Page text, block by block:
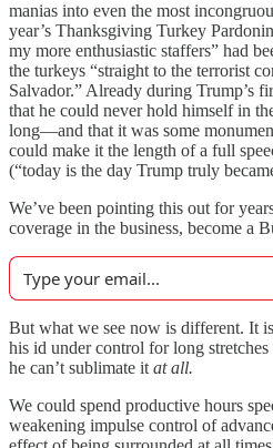
manias into even the most
year’s Thanksgiving Turkey
my more enthusiastic staffers” had
the turkeys “straight to the terrorist
Salvador.” Already during Trump’s
that he could never hold himself in
long—and that it was some
could make it the length of a full
(“today is the day Trump truly
We’ve been pointing this out for
coverage in the business, become a
But what we see now is different. It
his id under control for long
he can’t sublimate it at all.
We could spend productive hours
weakening impulse control of